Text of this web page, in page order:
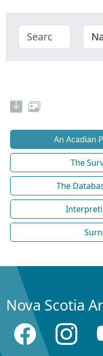
An Acadian
The
The
Nova Scotia